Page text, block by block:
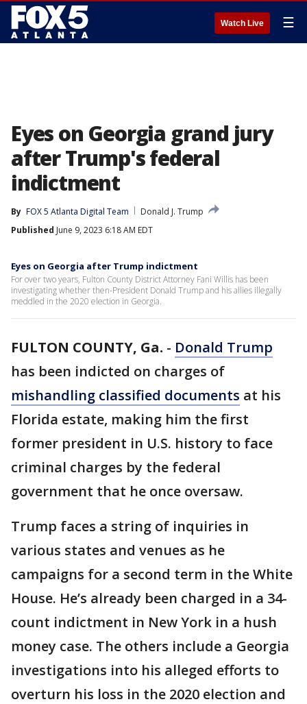
Watch Live ☰
Eyes on Georgia grand jury
after Trump's federal
indictment
By FOX 5 Atlanta Digital Team
Donald J. Trump
Published June 9, 2023 6:18 AM EDT
Eyes on Georgia after Trump indictment
For over two years, Fulton County District Attorney Fani Willis has been
investigating whether then-President Donald Trump and his allies illegally
meddled in the 2020 election in Georgia.
FULTON COUNTY, Ga. - Donald Trump
has been indicted on charges of
mishandling classified documents at his
Florida estate, making him the first
former president in U.S. history to face
criminal charges by the federal
government that he once oversaw.
Trump faces a string of inquiries in
various states and venues as he
campaigns for a second term in the White
House. He’s already been charged in a 34-
count indictment in New York in a hush
money case. The others include a Georgia
investigations into his alleged efforts to
overturn his loss in the 2020 election and